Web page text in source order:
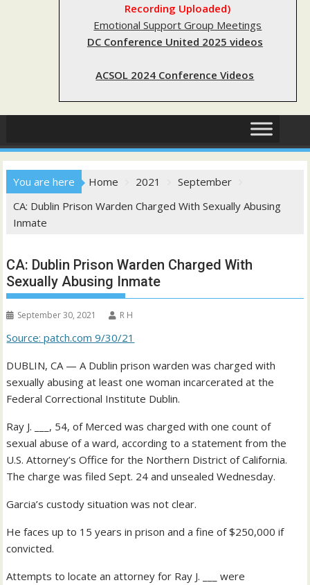
Recording Uploaded)
Emotional Support Group Meetings
DC Conference United 2025 videos
ACSOL 2024 Conference Videos
You are here Home 2021
September
CA: Dublin Prison Warden Charged With Sexually Abusing
Inmate
CA: Dublin Prison Warden Charged With
Sexually Abusing Inmate
September 30, 2021 R H
Source: patch.com 9/30/21
DUBLIN, CA — A Dublin prison warden was charged with
sexually abusing at least one woman incarcerated at the
Federal Correctional Institute Dublin.
Ray J. ___, 54, of Merced was charged with one count of
sexual abuse of a ward, according to a statement from the
U.S. Attorney’s Office for the Northern District of California.
The charge was filed Sept. 24 and unsealed Wednesday.
Garcia’s custody situation was not clear.
He faces up to 15 years in prison and a fine of $250,000 if
convicted.
Attempts to locate an attorney for Ray J. ___ were